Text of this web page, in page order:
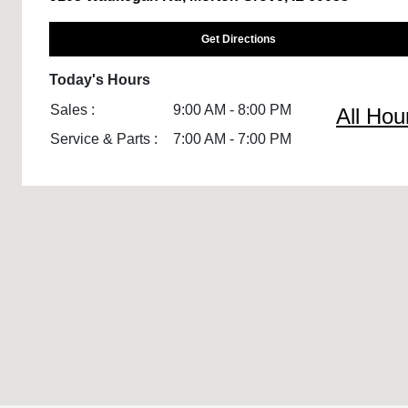
Get Directions
Today's Hours
Sales :
9:00 AM - 8:00 PM
Service & Parts :
7:00 AM - 7:00 PM
All